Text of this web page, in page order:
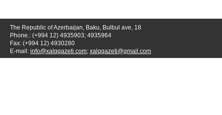
The Republic of Azerbaijan, Baku, Bulbul ave, 18
Phone.: (+994 12) 4935903; 4935964
Fax: (+994 12) 4930280
E-mail: info@xalqqazeti.com; xalqqazeti@gmail.com